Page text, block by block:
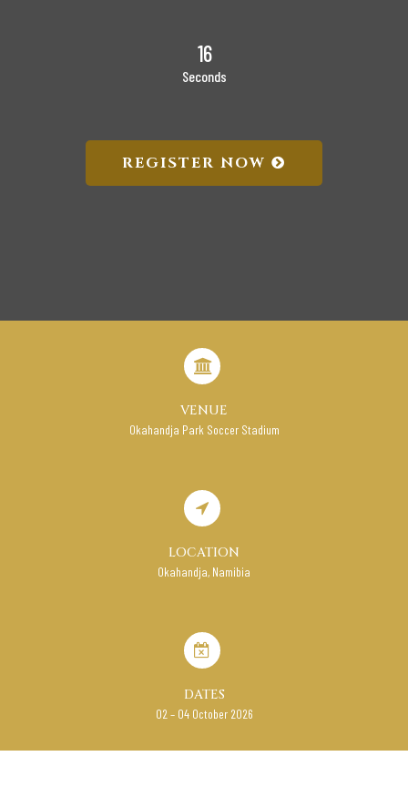
15
Seconds
REGISTER NOW
VENUE
Okahandja Park Soccer Stadium
LOCATION
Okahandja, Namibia
DATES
02 – 04 October 2026